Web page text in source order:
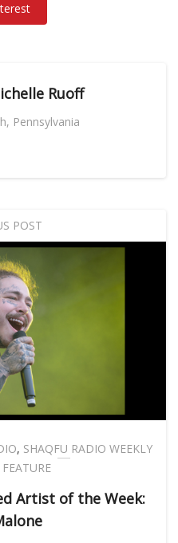
Ruoff
Pennsylvania
POST
, SHAQFU RADIO WEEKLY
FEATURE
Artist of the Week: